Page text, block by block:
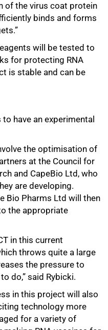
of the virus coat protein
binds and forms
will be tested to
for protecting RNA
is stable and can be
have an experimental
the optimisation of
at the Council for
and CapeBio Ltd, who
are developing.
Bio Pharms Ltd will then
the appropriate
in this current
throws quite a large
the pressure to
do,” said Rybicki.
in this project will also
technology more
for a variety of